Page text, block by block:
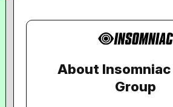
About
Group